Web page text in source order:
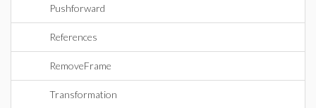
Pushforward
References
RemoveFrame
Transformation